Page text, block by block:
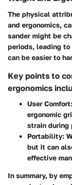
The physical
and ergonomics,
sander might be
periods, leading
can be easier to
Key points to
ergonomics
User Comfort:
ergonomic
strain during
Portability:
but it can
effective
In summary, by